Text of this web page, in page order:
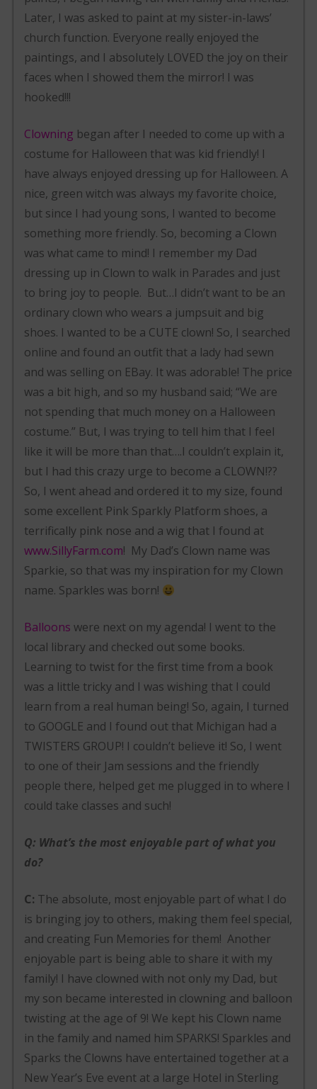
Later, I was asked to paint at my sister-in-laws’
church function. Everyone really enjoyed the
paintings, and I absolutely LOVED the joy on their
faces when I showed them the mirror! I was
hooked!!!
Clowning began after I needed to come up with a
costume for Halloween that was kid friendly! I
have always enjoyed dressing up for Halloween. A
nice, green witch was always my favorite choice,
but since I had young sons, I wanted to become
something more friendly. So, becoming a Clown
was what came to mind! I remember my Dad
dressing up in Clown to walk in Parades and just
to bring joy to people. But…I didn’t want to be an
ordinary clown who wears a jumpsuit and big
shoes. I wanted to be a CUTE clown! So, I searched
online and found an outfit that a lady had sewn
and was selling on EBay. It was adorable! The price
was a bit high, and so my husband said; “We are
not spending that much money on a Halloween
costume.” But, I was trying to tell him that I feel
like it will be more than that….I couldn’t explain it,
but I had this crazy urge to become a CLOWN!??
So, I went ahead and ordered it to my size, found
some excellent Pink Sparkly Platform shoes, a
terrifically pink nose and a wig that I found at
www.SillyFarm.com! My Dad’s Clown name was
Sparkie, so that was my inspiration for my Clown
name. Sparkles was born!
Balloons were next on my agenda! I went to the
local library and checked out some books.
Learning to twist for the first time from a book
was a little tricky and I was wishing that I could
learn from a real human being! So, again, I turned
to GOOGLE and I found out that Michigan had a
TWISTERS GROUP! I couldn’t believe it! So, I went
to one of their Jam sessions and the friendly
people there, helped get me plugged in to where I
could take classes and such!
Q: What’s the most enjoyable part of what you
do?
C: The absolute, most enjoyable part of what I do
is bringing joy to others, making them feel special,
and creating Fun Memories for them! Another
enjoyable part is being able to share it with my
family! I have clowned with not only my Dad, but
my son became interested in clowning and balloon
twisting at the age of 9! We kept his Clown name
in the family and named him SPARKS! Sparkles and
Sparks the Clowns have entertained together at a
New Year’s Eve event at a large Hotel in Sterling